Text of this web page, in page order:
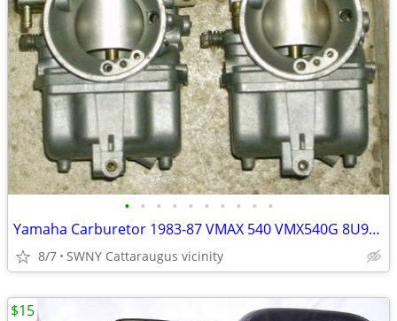
• • • • • • • • • •
Yamaha Carburetor 1983-87 VMAX 540 VMX540G 8U9-14101-00-00 PAIR Carb
8/7 SWNY Cattaraugus vicinity
$15